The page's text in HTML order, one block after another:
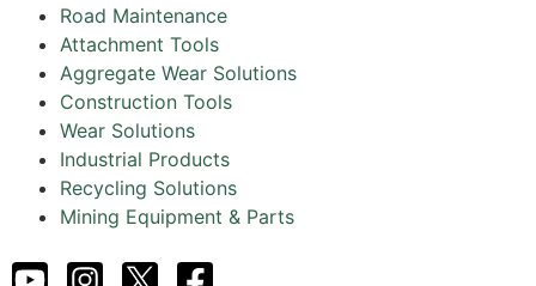
Road Maintenance
Attachment Tools
Aggregate Wear Solutions
Construction Tools
Wear Solutions
Industrial Products
Recycling Solutions
Mining Equipment & Parts